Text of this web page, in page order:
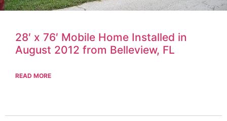
28′ x 76′ Mobile Home Installed in
August 2012 from Belleview, FL
READ MORE